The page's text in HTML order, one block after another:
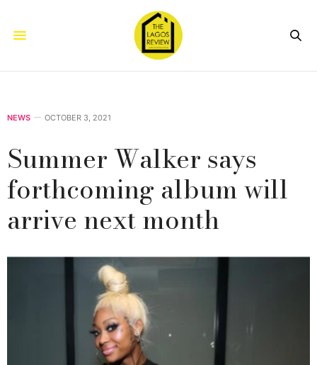
NEWS OCTOBER 3, 2021
Summer Walker says
forthcoming album will
arrive next month